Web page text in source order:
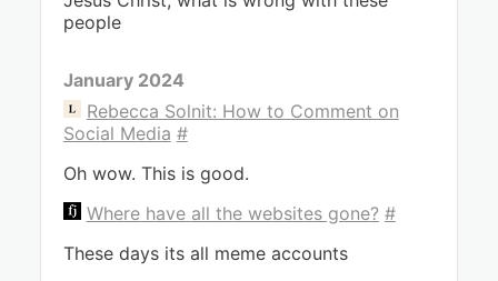
people
January 2024
Rebecca Solnit: How to Comment on
Social Media #
Oh wow. This is good.
Where have all the websites gone? #
These days its all meme accounts